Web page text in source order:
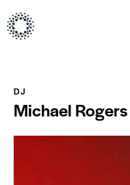
DJ
Michael Rogers